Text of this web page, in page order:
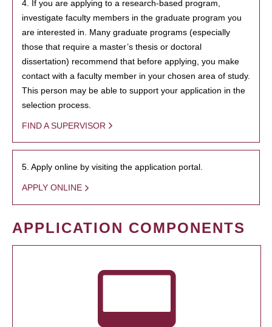
4. If you are applying to a research-based program,
investigate faculty members in the graduate program you
are interested in. Many graduate programs (especially
those that require a master’s thesis or doctoral
dissertation) recommend that before applying, you make
contact with a faculty member in your chosen area of study.
This person may be able to support your application in the
selection process.
FIND A SUPERVISOR
5. Apply online by visiting the application portal.
APPLY ONLINE
APPLICATION COMPONENTS